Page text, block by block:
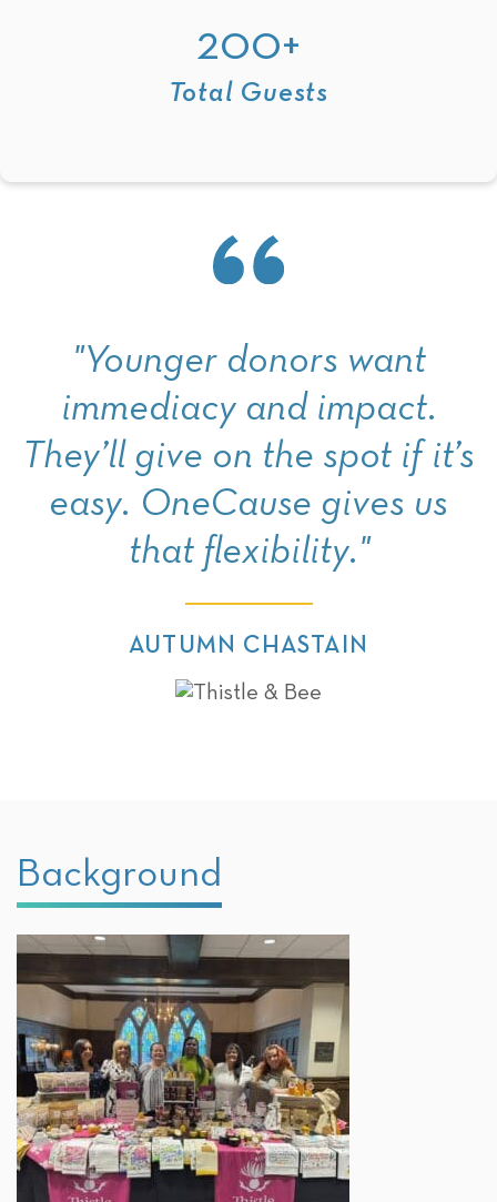
200+
Total Guests
"Younger donors want
immediacy and impact.
They’ll give on the spot if it’s
easy. OneCause gives us
that flexibility."
AUTUMN CHASTAIN
Background